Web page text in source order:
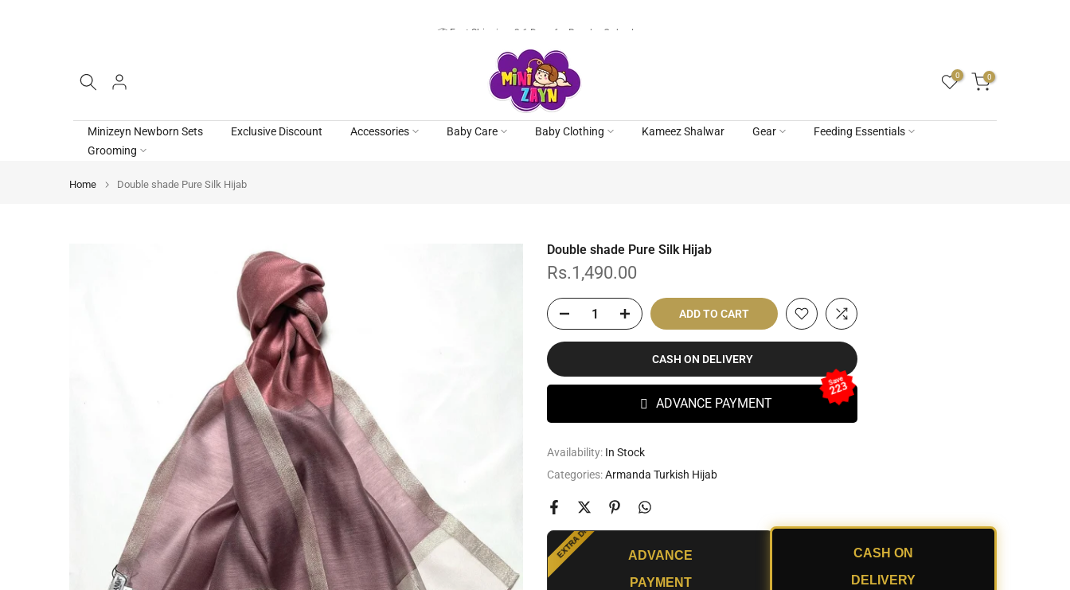
0 0
Minizeyn Newborn Sets Exclusive Discount Accessories Baby Care Baby Clothing Kameez Shalwar Gear
Feeding Essentials
Grooming
Home Double shade Pure Silk Hijab
Double shade Pure Silk Hijab
Rs.1,490.00
ADD TO CART
ADVANCE PAYMENT
Save
223
CASH ON DELIVERY
Availability: In Stock
Categories:Armanda Turkish Hijab
EXTRA DISCOUNT
SPECIAL OFFER
ADVANCE
PAYMENT
CASH ON
DELIVERY